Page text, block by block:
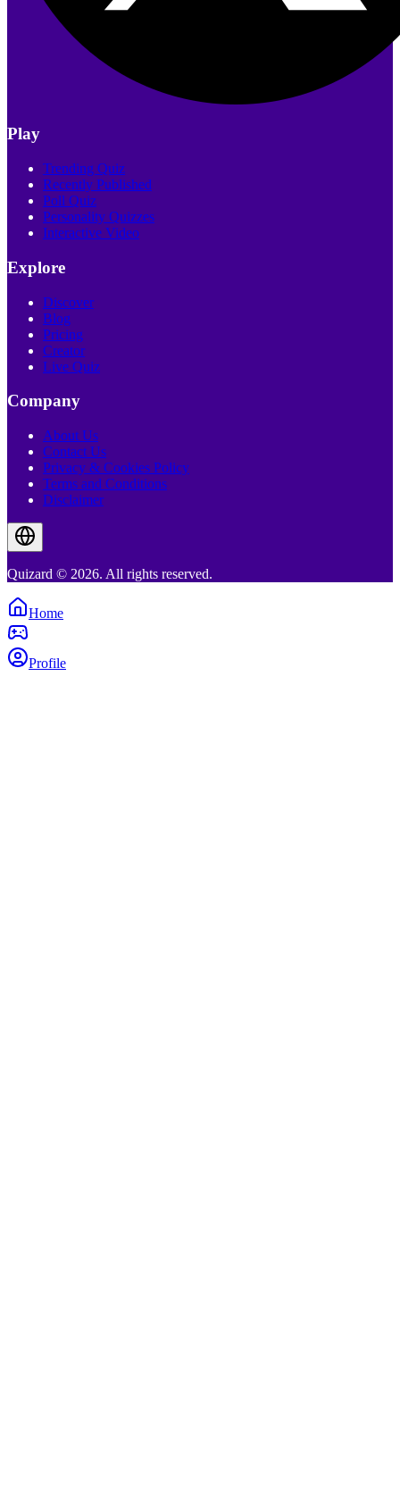
Play
Trending Quiz
Recently Published
Poll Quiz
Personality Quizzes
Interactive Video
Explore
Discover
Blog
Pricing
Creator
Live Quiz
Company
About Us
Contact Us
Privacy & Cookies Policy
Terms and Conditions
Disclaimer
Quizard © 2026. All rights reserved.
Home
Profile